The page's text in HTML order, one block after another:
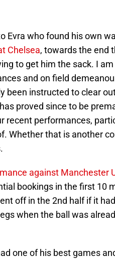
Evra who found his own
Chelsea, towards the end
to get him the sack. I
and on field
been instructed to clear
proved since to be
recent performances,
Whether that is another
against Manchester
bookings in the first 10
off in the 2nd half if it
when the ball was
one of his best games